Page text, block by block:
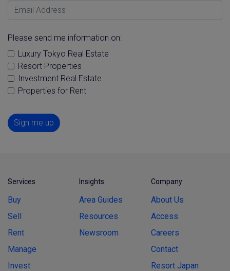
Email Address
Please send me information on:
Luxury Tokyo Real Estate
Resort Properties
Investment Real Estate
Properties for Rent
Sign me up
Services
Buy
Sell
Rent
Manage
Invest
Insights
Area Guides
Resources
Newsroom
Company
About Us
Access
Careers
Contact
Resort Japan